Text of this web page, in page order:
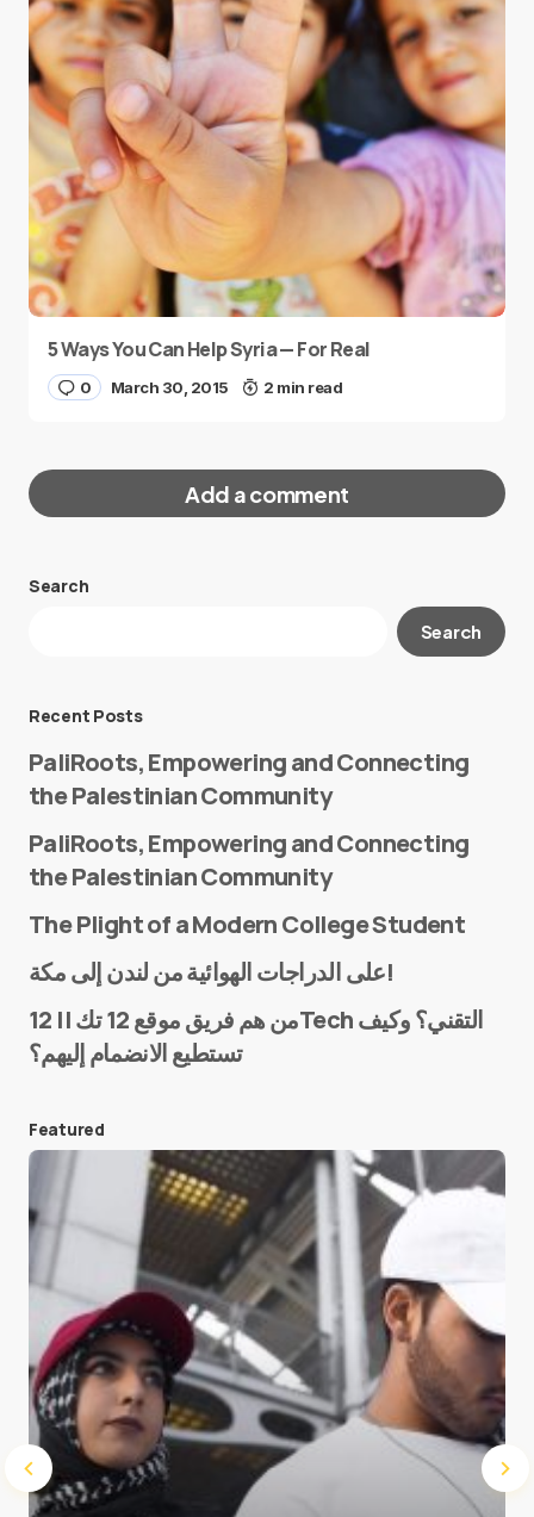
5 Ways You Can Help Syria — For Real
0 March 30, 2015 2 min read
Add a comment
Your email address will not be published.
E-mail*
Save my name and e-mail in this browser for the
next time I comment.
Submit Comment
Search
Search
Recent Posts
PaliRoots, Empowering and Connecting
the Palestinian Community
PaliRoots, Empowering and Connecting
the Palestinian Community
The Plight of a Modern College Student
على الدراجات الهوائية من لندن إلى مكة!
من هم فريق موقع 12 تك || 12Tech التقني؟ وكيف
تستطيع الانضمام إليهم؟
Featured